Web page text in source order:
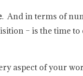
. And in terms of
– is the time
aspect of your